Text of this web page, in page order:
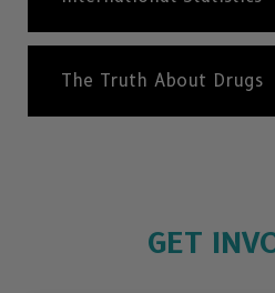
The Truth About Drugs
GET